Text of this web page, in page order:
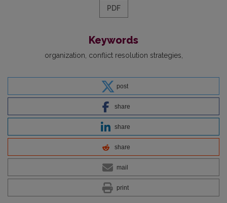
PDF
Keywords
organization conflict resolution strategies
post
share
share
share
mail
print